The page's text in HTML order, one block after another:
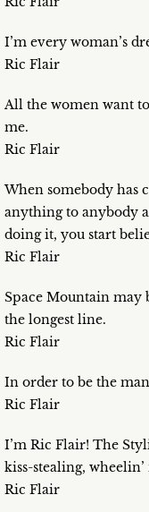
I’m every woman’s
Ric Flair
All the women want
me.
Ric Flair
When somebody has
anything to anybody
doing it, you start
Ric Flair
Space Mountain may
the longest line.
Ric Flair
In order to be the
Ric Flair
I’m Ric Flair! The
kiss-stealing, wheelin’
Ric Flair